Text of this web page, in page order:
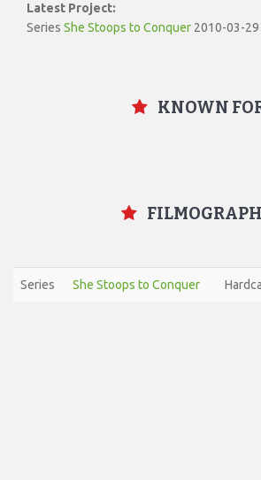
Latest Project:
Series She Stoops to Conquer 2010-03-29
KNOWN
Series She Stoops to Conquer